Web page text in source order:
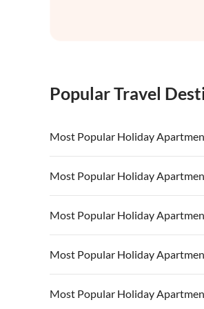
Popular Travel
Most Popular Holiday
Vacation Apartments in USA
Vacation Apartments in California
Most Popular Holiday
Vacation Apartments in USA
Vacation Apartments in California
Most Popular Holiday
Vacation Apartments in USA
Vacation Apartments in California
Most Popular Holiday
Vacation Apartments in USA
Most Popular Holiday